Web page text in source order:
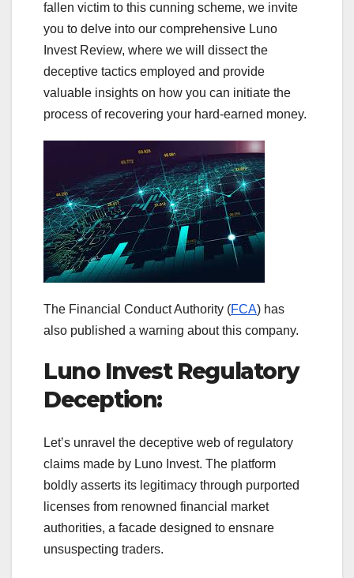
fallen victim to this cunning scheme, we invite
you to delve into our comprehensive Luno
Invest Review, where we will dissect the
deceptive tactics employed and provide
valuable insights on how you can initiate the
process of recovering your hard-earned money.
The Financial Conduct Authority (FCA) has
also published a warning about this company.
Luno Invest Regulatory
Deception:
Let’s unravel the deceptive web of regulatory
claims made by Luno Invest. The platform
boldly asserts its legitimacy through purported
licenses from renowned financial market
authorities, a facade designed to ensnare
unsuspecting traders.